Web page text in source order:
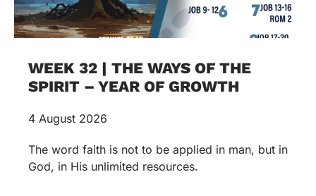
WEEK 32 | THE WAYS OF THE
SPIRIT – YEAR OF GROWTH
4 August 2026
The word faith is not to be applied in man, but in
God, in His unlimited resources.